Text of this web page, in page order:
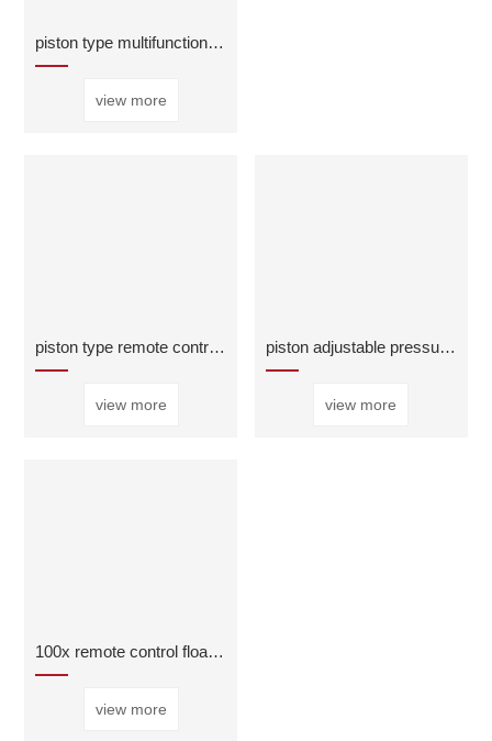
piston type multifunctional water pump control val
view more
piston type remote control float valve
view more
piston adjustable pressure reducing regulator valv
view more
100x remote control float ball valve
view more